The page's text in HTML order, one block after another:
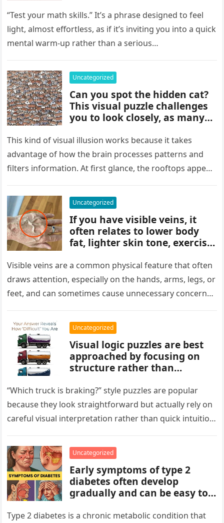
before jumping to
conclusions, because small
details can change the whole
picture and completely shift
understood.
“Test your math skills.” It’s a phrase designed to feel
light, almost effortless, as if it’s inviting you into a quick
mental warm-up rather than a serious…
Uncategorized
Can you spot the hidden cat?
This visual puzzle challenges
you to look closely, as many
Careful observation and
attention to small details are
key to finding what’s cleverly
concealed in the image.
This kind of visual illusion works because it takes
advantage of how the brain processes patterns and
filters information. At first glance, the rooftops appear
Uncategorized
If you have visible veins, it
often relates to lower body
fat, lighter skin tone, exercise,
most cases, visible veins are
normal and not a health
concern.
Visible veins are a common physical feature that often
draws attention, especially on the hands, arms, legs, or
feet, and can sometimes cause unnecessary concern
Uncategorized
Visual logic puzzles are best
approached by focusing on
structure rather than
patterns, repetitions, and
changes in shape, position, or
quantity. Work step by step,
test simple rules first, and
symbolism into the images
unless the puzzle clearly
suggests it.
“Which truck is braking?” style puzzles are popular
because they look straightforward but actually rely on
careful visual interpretation rather than quick intuition.
Uncategorized
Early symptoms of type 2
diabetes often develop
gradually and can be easy to
increased thirst, frequent
Type 2 diabetes is a chronic metabolic condition that